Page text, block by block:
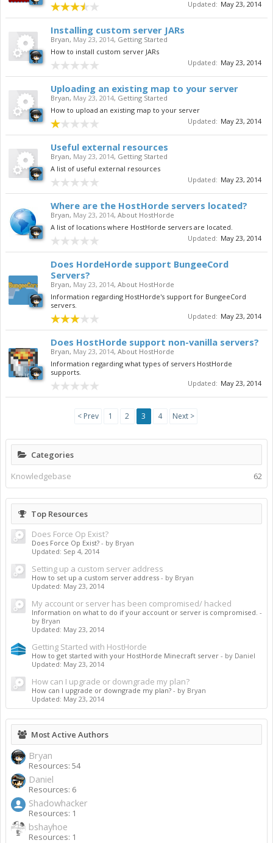
Categories
Knowledgebase
62
Top Resources
Does Force Op Exist?
Does Force Op Exist? - by Bryan
Updated: Sep 4, 2014
Setting up a custom server address
How to set up a custom server address - by Bryan
Updated: May 23, 2014
My account or server has been compromised/ hacked
Information on what to do if your account or server is compromised. -
by Bryan
Updated: May 23, 2014
Getting Started with HostHorde
How to get started with your HostHorde Minecraft server - by Daniel
Updated: May 23, 2014
How can I upgrade or downgrade my plan?
How can I upgrade or downgrade my plan? - by Bryan
Updated: May 23, 2014
Most Active Authors
Bryan
Resources: 54
Daniel
Resources: 6
Shadowhacker
Resources: 1
bshayhoe
Resources: 1
Updated: May 23, 2014
Installing custom server JARs
Bryan, May 23, 2014, Getting Started
How to install custom server JARs
Updated: May 23, 2014
Uploading an existing map to your server
Bryan, May 23, 2014, Getting Started
How to upload an existing map to your server
Updated: May 23, 2014
Useful external resources
Bryan, May 23, 2014, Getting Started
A list of useful external resources
Updated: May 23, 2014
Where are the HostHorde servers located?
Bryan, May 23, 2014, About HostHorde
A list of locations where HostHorde servers are located.
Updated: May 23, 2014
Does HordeHorde support BungeeCord
Servers?
Bryan, May 23, 2014, About HostHorde
Information regarding HostHorde's support for BungeeCord
servers.
Updated: May 23, 2014
Does HostHorde support non-vanilla servers?
Bryan, May 23, 2014, About HostHorde
Information regarding what types of servers HostHorde
supports.
Updated: May 23, 2014
< Prev 1 2 3 4 Next >